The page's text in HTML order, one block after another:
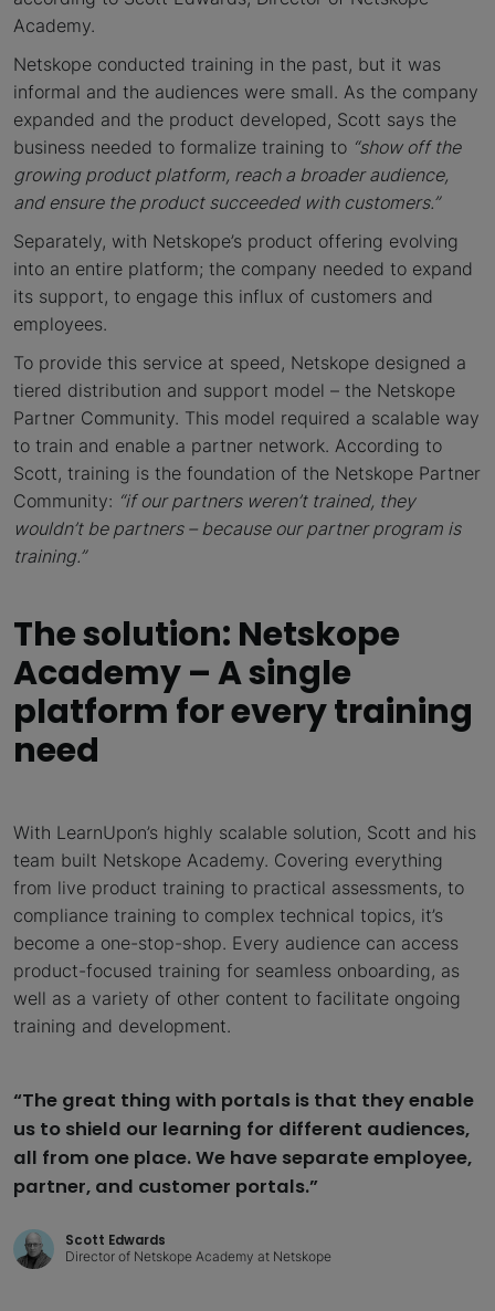
Academy.
Netskope conducted training in the past, but it was
informal and the audiences were small. As the company
expanded and the product developed, Scott says the
business needed to formalize training to “show off the
growing product platform, reach a broader audience,
and ensure the product succeeded with customers.”
Separately, with Netskope’s product offering evolving
into an entire platform; the company needed to expand
its support, to engage this influx of customers and
employees.
To provide this service at speed, Netskope designed a
tiered distribution and support model – the Netskope
Partner Community. This model required a scalable way
to train and enable a partner network. According to
Scott, training is the foundation of the Netskope Partner
Community: “if our partners weren’t trained, they
wouldn’t be partners – because our partner program is
training.”
The solution: Netskope
Academy – A single
platform for every training
need
With LearnUpon’s highly scalable solution, Scott and his
team built Netskope Academy. Covering everything
from live product training to practical assessments, to
compliance training to complex technical topics, it’s
become a one-stop-shop. Every audience can access
product-focused training for seamless onboarding, as
well as a variety of other content to facilitate ongoing
training and development.
“The great thing with portals is that they enable
us to shield our learning for different audiences,
all from one place. We have separate employee,
partner, and customer portals.”
Scott Edwards
Director of Netskope Academy at Netskope